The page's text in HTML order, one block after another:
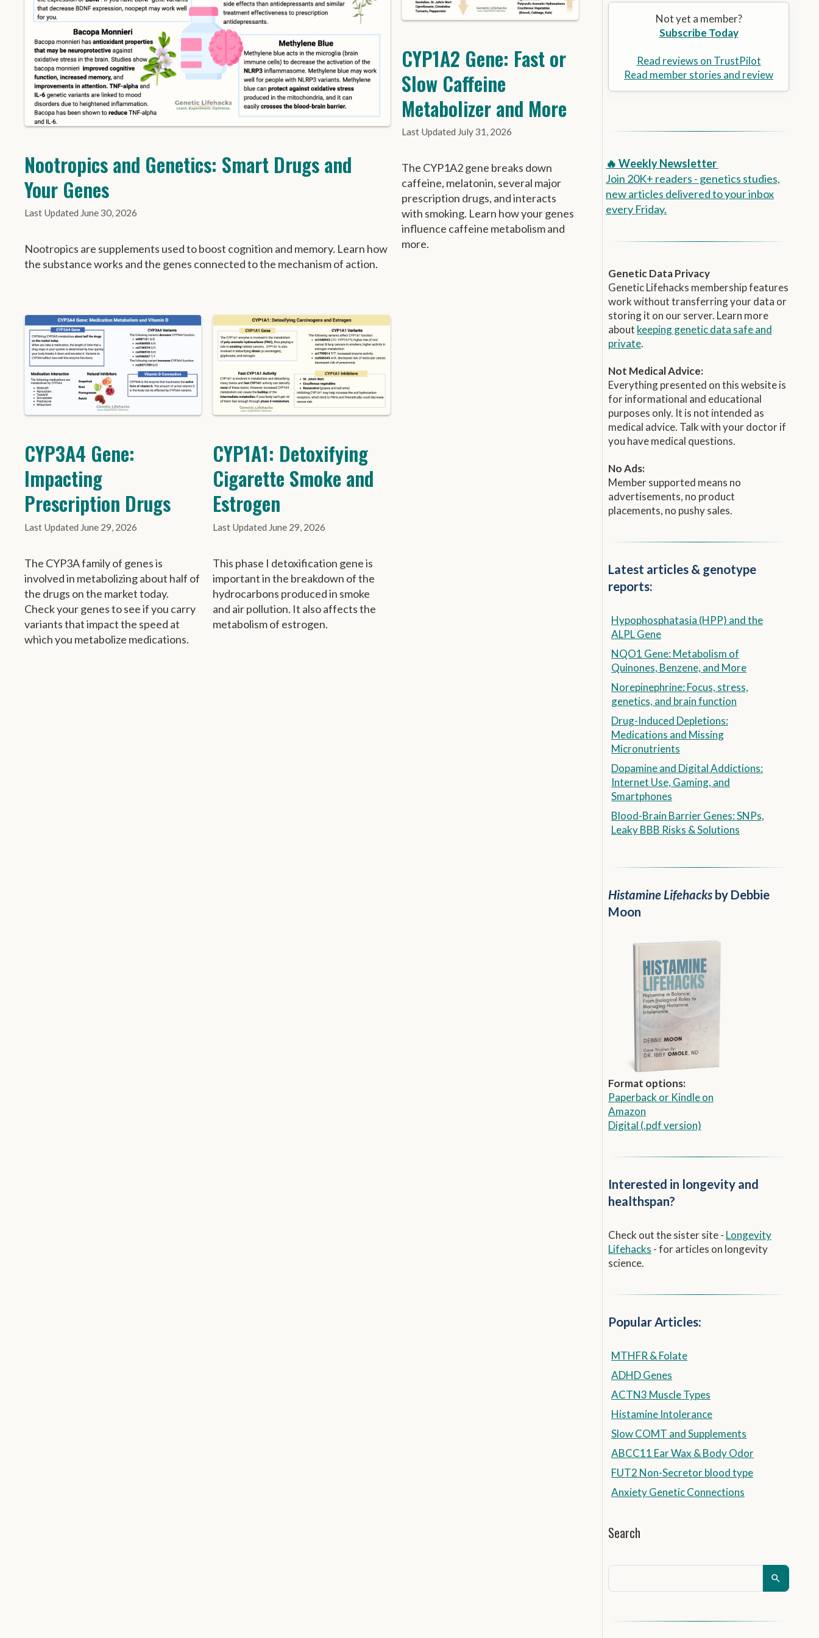
Alzheimer’s Prevention
the
selected
search
Touch
device
gestures.
Nootropics and Genetics: Smart Drugs and
Your Genes
June 30, 2026
Nootropics are supplements used to boost cognition and memory. Learn how
the substance works and the genes connected to the mechanism of action.
CYP1A2 Gene: Fast or
Slow Caffeine
Metabolizer and More
July 31, 2026
The CYP1A2 gene breaks down
caffeine, melatonin, several major
prescription drugs, and interacts
with smoking. Learn how your genes
influence caffeine metabolism and
more.
CYP3A4 Gene:
Impacting
Prescription Drugs
June 29, 2026
The CYP3A family of genes is
involved in metabolizing about half of
the drugs on the market today.
Check your genes to see if you carry
variants that impact the speed at
which you metabolize medications.
CYP1A1: Detoxifying
Cigarette Smoke and
Estrogen
June 29, 2026
This phase I detoxification gene is
important in the breakdown of the
hydrocarbons produced in smoke
and air pollution. It also affects the
metabolism of estrogen.
Not yet a member?
Subscribe Today
Read reviews on TrustPilot
Read member stories and review
🔥 Weekly Newsletter
Join 20K+ readers - genetics studies,
new articles delivered to your inbox
every Friday.
Genetic Data Privacy
Genetic Lifehacks membership features
work without transferring your data or
storing it on our server. Learn more
about keeping genetic data safe and
private.
Not Medical Advice:
Everything presented on this website is
for informational and educational
purposes only. It is not intended as
medical advice. Talk with your doctor if
you have medical questions.
No Ads:
Member supported means no
advertisements, no product
placements, no pushy sales.
Latest articles & genotype
reports:
Hypophosphatasia (HPP) and the
ALPL Gene
NQO1 Gene: Metabolism of
Quinones, Benzene, and More
Norepinephrine: Focus, stress,
genetics, and brain function
Drug-Induced Depletions:
Medications and Missing
Micronutrients
Dopamine and Digital Addictions:
Internet Use, Gaming, and
Smartphones
Blood-Brain Barrier Genes: SNPs,
Leaky BBB Risks & Solutions
Histamine Lifehacks by Debbie
Moon
Format options:
Paperback or Kindle on
Amazon
Digital (.pdf version)
Interested in longevity and
healthspan?
Check out the sister site - Longevity
Lifehacks - for articles on longevity
science.
Popular Articles:
MTHFR & Folate
ADHD Genes
ACTN3 Muscle Types
Histamine Intolerance
Slow COMT and Supplements
ABCC11 Ear Wax & Body Odor
FUT2 Non-Secretor blood type
Anxiety Genetic Connections
Search